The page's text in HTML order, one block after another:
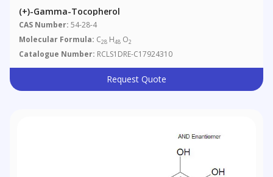
(+)-Gamma-Tocopherol
CAS Number: 54-28-4
Molecular Formula: C28 H48 O2
Catalogue Number: RCLS1DRE-C17924310
Request Quote